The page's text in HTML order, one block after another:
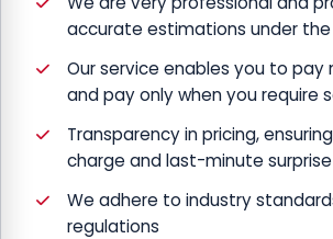
accurate estimations under
Our service enables you to pay
and pay only when you require
Transparency in pricing,
charge and last-minute surprise
We adhere to industry
regulations